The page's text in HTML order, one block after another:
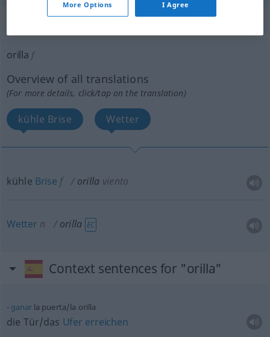
orilla f
Overview of all translations
(For more details, click/tap on the translation)
kühle Brise Wetter
kühle Brise f orilla viento
Wetter n orilla EC
Context sentences for "orilla"
ganarla puerta/la orilla
die Tür/das Ufer erreichen
More Options I Agree